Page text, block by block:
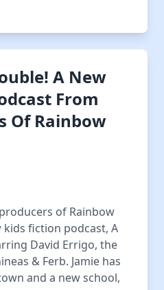
A New
From
Of Rainbow
of Rainbow
kids fiction podcast, A
David Errigo, the
& Ferb. Jamie has
and a new school,